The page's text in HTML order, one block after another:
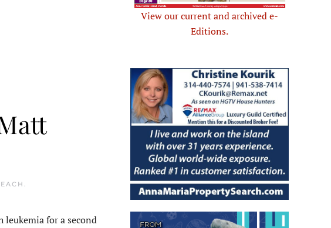
.
leukemia for a second
View our current and archived e-
Editions.